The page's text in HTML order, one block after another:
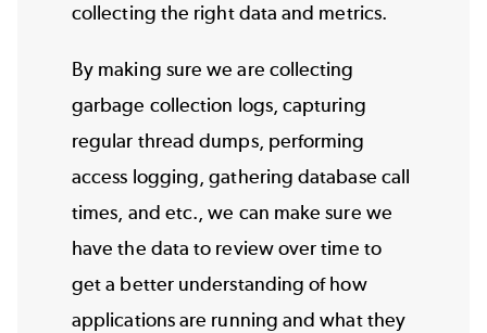
collecting the right data and metrics.
By making sure we are collecting
garbage collection logs, capturing
regular thread dumps, performing
access logging, gathering database call
times, and etc., we can make sure we
have the data to review over time to
get a better understanding of how
applications are running and what they